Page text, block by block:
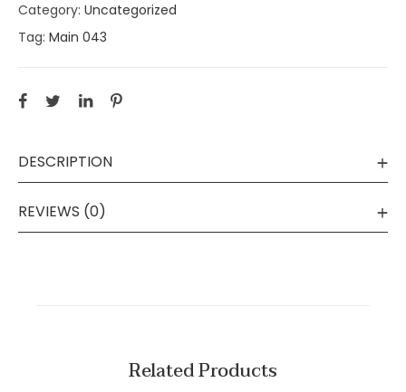
Category: Uncategorized
Tag: Main 043
DESCRIPTION
REVIEWS (0)
Related Products